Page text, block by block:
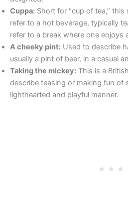
Cuppa: Short for “cup of tea,”
refer to a hot beverage, typically
refer to a break where one enjoys
A cheeky pint: Used to describe
usually a pint of beer, in a casual
Taking the mickey: This is a
describe teasing or making fun of
lighthearted and playful manner.